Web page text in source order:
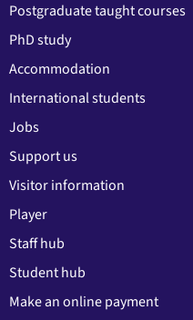
Postgraduate taught courses
PhD study
Accommodation
International students
Jobs
Support us
Visitor information
Player
Staff hub
Student hub
Make an online payment